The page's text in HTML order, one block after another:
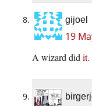
gijoel
19
A wizard did it.